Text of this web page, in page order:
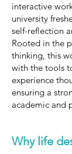
interactive
university
self-reflection
Rooted in the
thinking, this
with the tools
experience
ensuring a
academic and
Why life